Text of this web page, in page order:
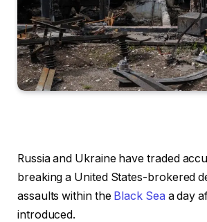
Russia and Ukraine have traded
breaking a United States-brokered
assaults within the Black Sea a day
introduced.